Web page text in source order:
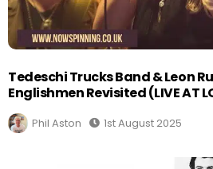
Tedeschi Trucks Band & Leon
Englishmen Revisited (LIVE AT
Phil Aston 1st August 2025